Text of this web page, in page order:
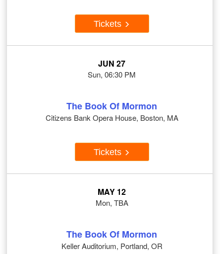
Tickets
JUN 27
Sun, 06:30 PM
The Book Of Mormon
Citizens Bank Opera House, Boston, MA
Tickets
MAY 12
Mon, TBA
The Book Of Mormon
Keller Auditorium, Portland, OR